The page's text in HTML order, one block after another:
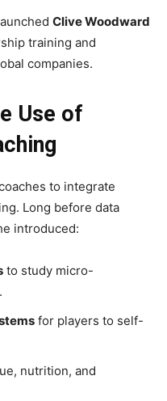
Clive Woodward
training and
companies.
Use of
to integrate
Long before data
introduced:
to study micro-
for players to self-
nutrition, and